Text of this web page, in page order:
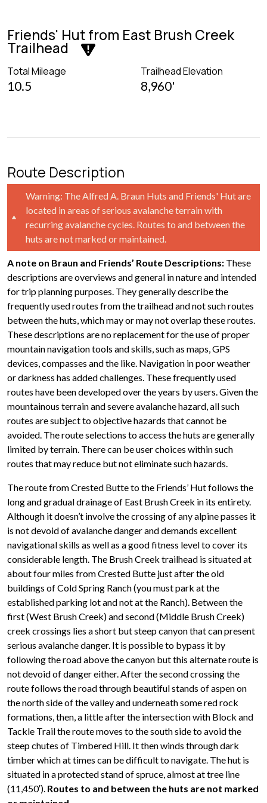
Friends' Hut from East Brush Creek
Trailhead
Total Mileage
10.5
Trailhead Elevation
8,960'
Route Description
Warning: The Alfred A. Braun Huts and Friends' Hut are
located in areas of serious avalanche terrain with
recurring avalanche cycles. Routes to and between the
huts are not marked or maintained.
A note on Braun and Friends’ Route Descriptions: These
descriptions are overviews and general in nature and intended
for trip planning purposes. They generally describe the
frequently used routes from the trailhead and not such routes
between the huts, which may or may not overlap these routes.
These descriptions are no replacement for the use of proper
mountain navigation tools and skills, such as maps, GPS
devices, compasses and the like. Navigation in poor weather
or darkness has added challenges. These frequently used
routes have been developed over the years by users. Given the
mountainous terrain and severe avalanche hazard, all such
routes are subject to objective hazards that cannot be
avoided. The route selections to access the huts are generally
limited by terrain. There can be user choices within such
routes that may reduce but not eliminate such hazards.
The route from Crested Butte to the Friends’ Hut follows the
long and gradual drainage of East Brush Creek in its entirety.
Although it doesn’t involve the crossing of any alpine passes it
is not devoid of avalanche danger and demands excellent
navigational skills as well as a good fitness level to cover its
considerable length. The Brush Creek trailhead is situated at
about four miles from Crested Butte just after the old
buildings of Cold Spring Ranch (you must park at the
established parking lot and not at the Ranch). Between the
first (West Brush Creek) and second (Middle Brush Creek)
creek crossings lies a short but steep canyon that can present
serious avalanche danger. It is possible to bypass it by
following the road above the canyon but this alternate route is
not devoid of danger either. After the second crossing the
route follows the road through beautiful stands of aspen on
the north side of the valley and underneath some red rock
formations, then, a little after the intersection with Block and
Tackle Trail the route moves to the south side to avoid the
steep chutes of Timbered Hill. It then winds through dark
timber which at times can be difficult to navigate. The hut is
situated in a protected stand of spruce, almost at tree line
(11,450′). Routes to and between the huts are not marked